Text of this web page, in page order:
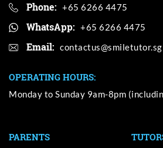
Phone: +65 6266 4475
WhatsApp: +65 6266 4475
Email:
OPERATING HOURS:
Monday to Sunday 9am-8pm
PARENTS